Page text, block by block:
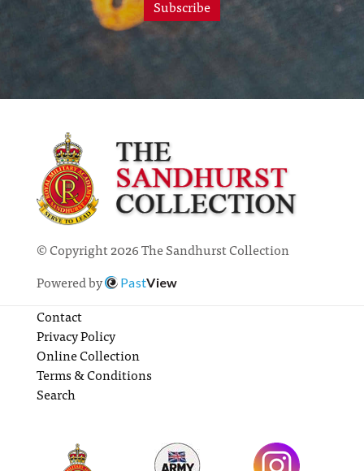
Subscribe
© Copyright 2026 The Sandhurst Collection
Powered by
PastView
Contact
Privacy Policy
Online Collection
Terms & Conditions
Search